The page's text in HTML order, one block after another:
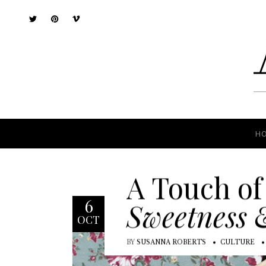
6
OCT
A Touch of
Sweetness
BY SUSANNA ROBERTS CULTURE